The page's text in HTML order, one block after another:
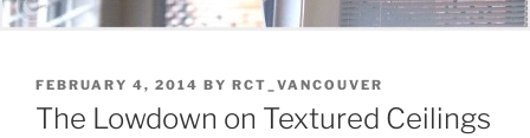
POSTED
ON
FEBRUARY 4, 2014 BY RCT_VANCOUVER
The Lowdown on Textured Ceilings